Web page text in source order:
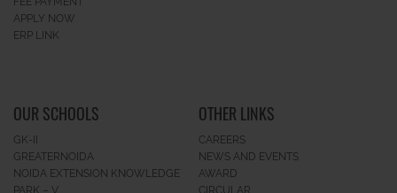
APPLY NOW
ERP LINK
OUR SCHOOLS
GK-II
GREATERNOIDA
NOIDA EXTENSION KNOWLEDGE
PARK – V
OTHER LINKS
CAREERS
NEWS AND EVENTS
AWARD
CIRCULAR